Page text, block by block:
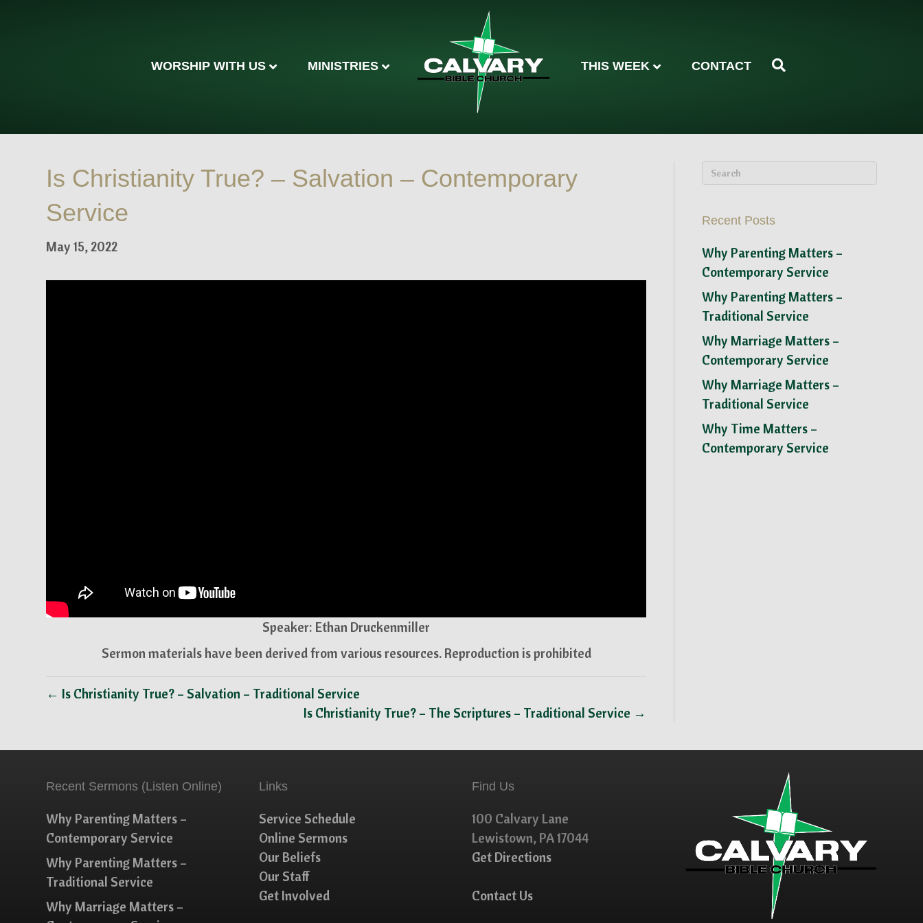
WORSHIP WITH US MINISTRIES THIS WEEK CONTACT
Is Christianity True? – Salvation – Contemporary
Service
May 15, 2022
Speaker: Ethan Druckenmiller
Sermon materials have been derived from various resources. Reproduction is prohibited
← Is Christianity True? – Salvation – Traditional Service
Is Christianity True? – The Scriptures – Traditional Service →
Recent Posts
Why Parenting Matters –
Contemporary Service
Why Parenting Matters –
Traditional Service
Why Marriage Matters –
Contemporary Service
Why Marriage Matters –
Traditional Service
Why Time Matters –
Contemporary Service
Recent Sermons (Listen Online)
Why Parenting Matters –
Contemporary Service
Why Parenting Matters –
Traditional Service
Why Marriage Matters –
Links
Service Schedule
Online Sermons
Our Beliefs
Our Staff
Get Involved
Find Us
100 Calvary Lane
Lewistown, PA 17044
Get Directions
Contact Us